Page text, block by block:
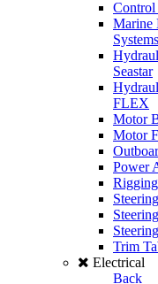
Control
Marine
Systems
Seastar
FLEX
Motor
Motor
Power
Trim
Electrical
Back